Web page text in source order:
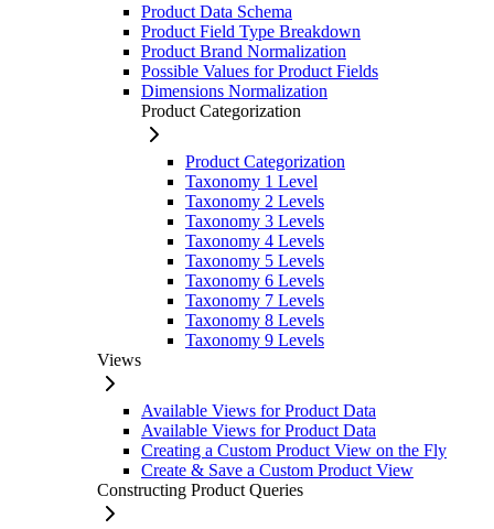
Product Data Schema
Product Field Type Breakdown
Product Brand Normalization
Possible Values for Product Fields
Dimensions Normalization
Product Categorization
Product Categorization
Taxonomy 1 Level
Taxonomy 2 Levels
Taxonomy 3 Levels
Taxonomy 4 Levels
Taxonomy 5 Levels
Taxonomy 6 Levels
Taxonomy 7 Levels
Taxonomy 8 Levels
Taxonomy 9 Levels
Views
Available Views for Product Data
Available Views for Product Data
Creating a Custom Product View on the Fly
Create & Save a Custom Product View
Constructing Product Queries